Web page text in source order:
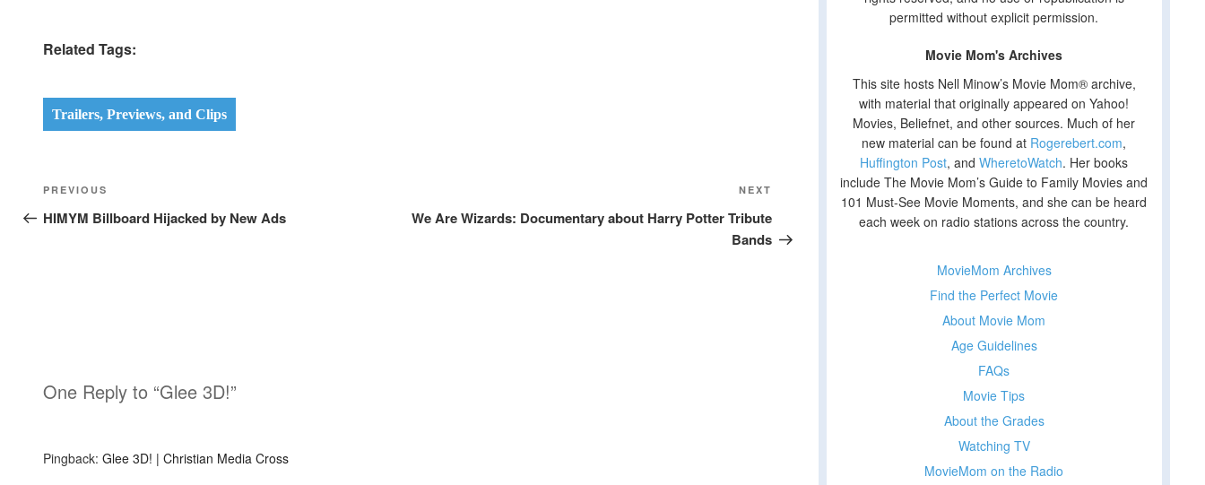
Related Tags:
Trailers, Previews, and Clips
Post
navigation
Previous
Post
PREVIOUS
HIMYM Billboard Hijacked by New Ads
Post
NEXT
We Are Wizards: Documentary about Harry Potter Tribute
Bands
One Reply to “Glee 3D!”
Pingback: Glee 3D! | Christian Media Cross
permitted without explicit permission.
Movie Mom's Archives
This site hosts Nell Minow’s Movie Mom® archive,
with material that originally appeared on Yahoo!
Movies, Beliefnet, and other sources. Much of her
new material can be found at Rogerebert.com,
Huffington Post, andWheretoWatch. Her books
include The Movie Mom’s Guide to Family Movies and
101 Must-See Movie Moments, and she can be heard
each week on radio stations across the country.
MovieMom Archives
Find the Perfect Movie
About Movie Mom
Age Guidelines
FAQs
Movie Tips
About the Grades
Watching TV
MovieMom on the Radio